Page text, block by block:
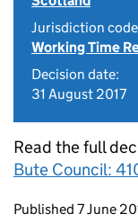
Jurisdiction
Working Time
Decision date:
31 August 2017
Read the full
Bute Council:
Updates to
Published 7 June